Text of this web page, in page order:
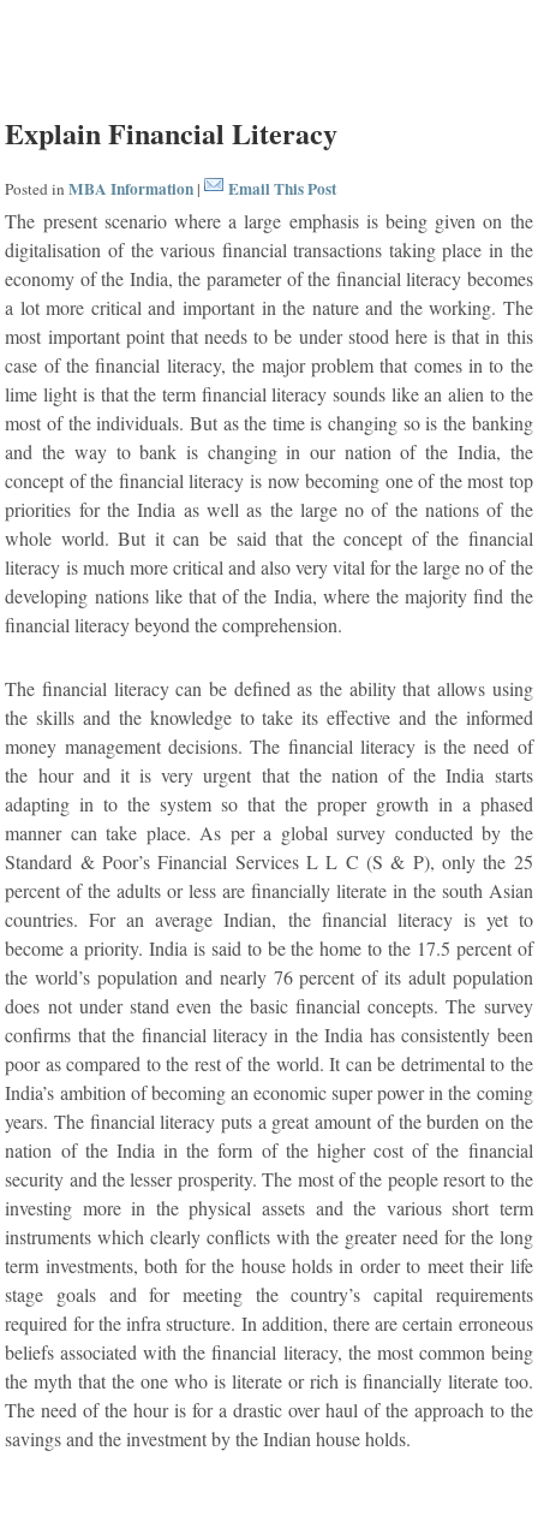
Explain Financial Literacy
Posted inMBA Information | Email This Post
The present scenario where a large emphasis is being given on the
digitalisation of the various financial transactions taking place in the
economy of the India, the parameter of the financial literacy becomes
a lot more critical and important in the nature and the working. The
most important point that needs to be under stood here is that in this
case of the financial literacy, the major problem that comes in to the
lime light is that the term financial literacy sounds like an alien to the
most of the individuals. But as the time is changing so is the banking
and the way to bank is changing in our nation of the India, the
concept of the financial literacy is now becoming one of the most top
priorities for the India as well as the large no of the nations of the
whole world. But it can be said that the concept of the financial
literacy is much more critical and also very vital for the large no of the
developing nations like that of the India, where the majority find the
financial literacy beyond the comprehension.
The financial literacy can be defined as the ability that allows using
the skills and the knowledge to take its effective and the informed
money management decisions. The financial literacy is the need of
the hour and it is very urgent that the nation of the India starts
adapting in to the system so that the proper growth in a phased
manner can take place. As per a global survey conducted by the
Standard & Poor’s Financial Services L L C (S & P), only the 25
percent of the adults or less are financially literate in the south Asian
countries. For an average Indian, the financial literacy is yet to
become a priority. India is said to be the home to the 17.5 percent of
the world’s population and nearly 76 percent of its adult population
does not under stand even the basic financial concepts. The survey
confirms that the financial literacy in the India has consistently been
poor as compared to the rest of the world. It can be detrimental to the
India’s ambition of becoming an economic super power in the coming
years. The financial literacy puts a great amount of the burden on the
nation of the India in the form of the higher cost of the financial
security and the lesser prosperity. The most of the people resort to the
investing more in the physical assets and the various short term
instruments which clearly conflicts with the greater need for the long
term investments, both for the house holds in order to meet their life
stage goals and for meeting the country’s capital requirements
required for the infra structure. In addition, there are certain erroneous
beliefs associated with the financial literacy, the most common being
the myth that the one who is literate or rich is financially literate too.
The need of the hour is for a drastic over haul of the approach to the
savings and the investment by the Indian house holds.